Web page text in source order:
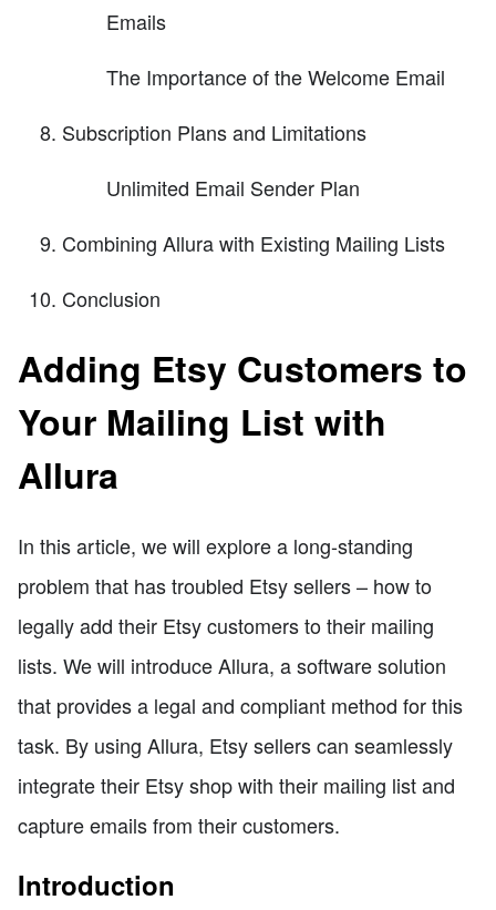
Emails
The Importance of the Welcome Email
Subscription Plans and Limitations
Unlimited Email Sender Plan
Combining Allura with Existing Mailing Lists
Conclusion
Adding Etsy Customers to
Your Mailing List with
Allura
In this article, we will explore a long-standing
problem that has troubled Etsy sellers – how to
legally add their Etsy customers to their mailing
lists. We will introduce Allura, a software solution
that provides a legal and compliant method for this
task. By using Allura, Etsy sellers can seamlessly
integrate their Etsy shop with their mailing list and
capture emails from their customers.
Introduction